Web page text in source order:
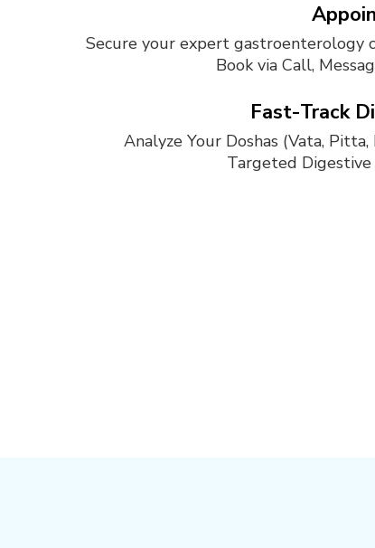
Secure your expert gastroenterology
Book via Call,
Fast-Track
Analyze Your Doshas (Vata, Pitta,
Targeted